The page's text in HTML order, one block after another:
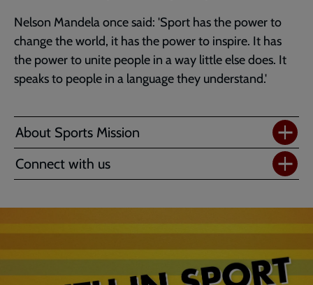
Nelson Mandela once said: 'Sport has the power to
change the world, it has the power to inspire. It has
the power to unite people in a way little else does. It
speaks to people in a language they understand.'
About Sports Mission
Connect with us